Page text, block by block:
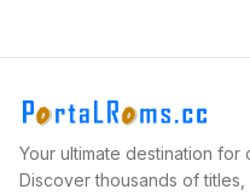
Your ultimate destination for
Discover thousands of